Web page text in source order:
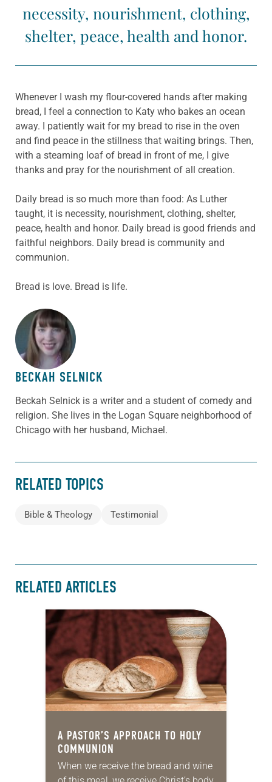
necessity, nourishment, clothing,
shelter, peace, health and honor.
Whenever I wash my flour-covered hands after making
bread, I feel a connection to Katy who bakes an ocean
away. I patiently wait for my bread to rise in the oven
and find peace in the stillness that waiting brings. Then,
with a steaming loaf of bread in front of me, I give
thanks and pray for the nourishment of all creation.
Daily bread is so much more than food: As Luther
taught, it is necessity, nourishment, clothing, shelter,
peace, health and honor. Daily bread is good friends and
faithful neighbors. Daily bread is community and
communion.
Bread is love. Bread is life.
ABOUT THE AUTHOR
BECKAH SELNICK
Beckah Selnick is a writer and a student of comedy and
religion. She lives in the Logan Square neighborhood of
Chicago with her husband, Michael.
RELATED TOPICS
Bible & Theology Testimonial
RELATED ARTICLES
A PASTOR’S APPROACH TO HOLY
COMMUNION
When we receive the bread and wine